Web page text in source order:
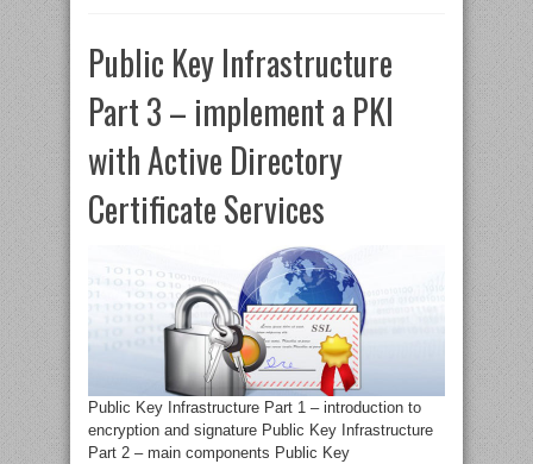
Public Key Infrastructure
Part 3 – implement a PKI
with Active Directory
Certificate Services
Public Key Infrastructure Part 1 – introduction to
encryption and signature Public Key Infrastructure
Part 2 – main components Public Key